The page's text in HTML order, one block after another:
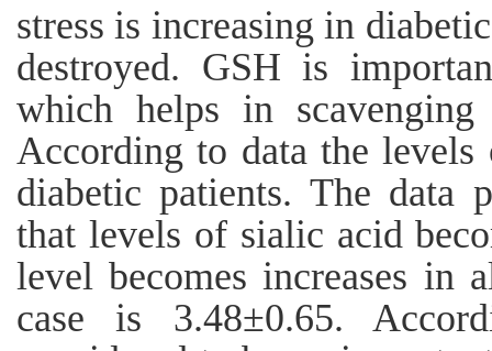
stress is increasing in
destroyed. GSH is
which helps in
According to data the levels
diabetic patients. The data
that levels of sialic acid
level becomes increases in
case is 3.48±0.65.